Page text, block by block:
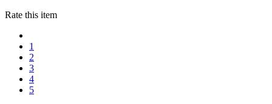
Rate this item
1
2
3
4
5